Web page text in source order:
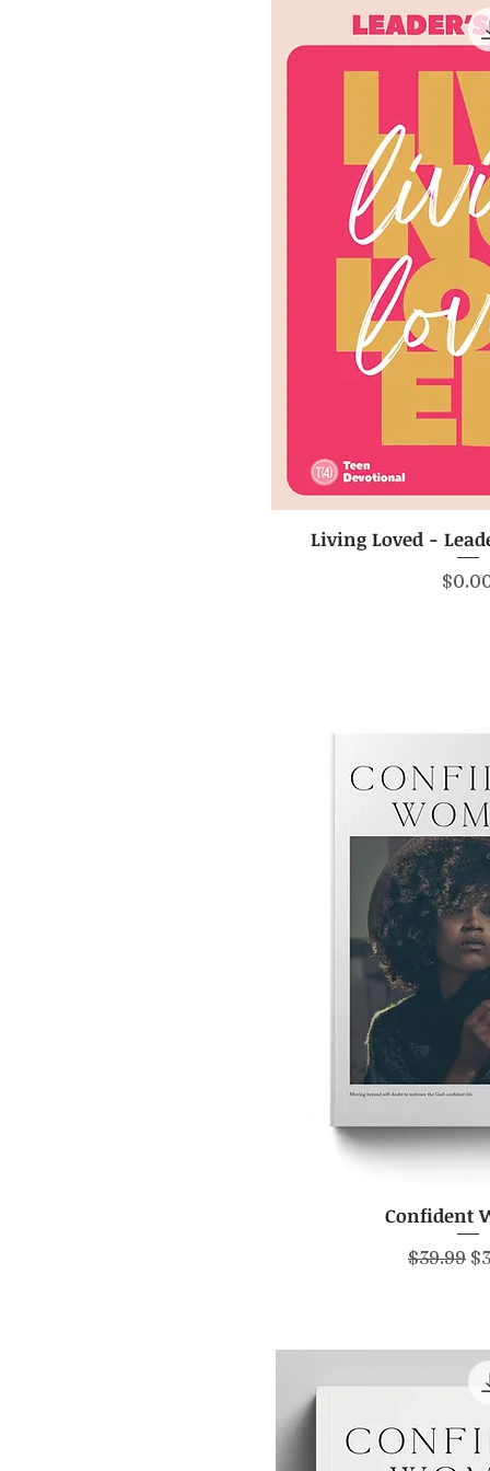
Quick
Living Loved -
Price
Quick
Confident
Regular
$39.99